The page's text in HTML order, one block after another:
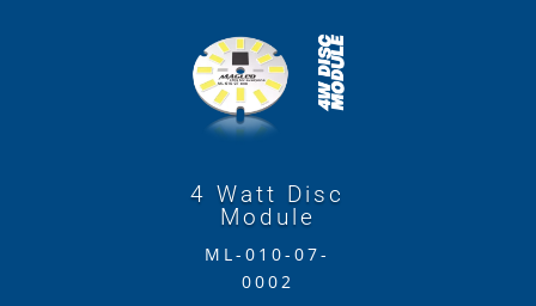
4 Watt Disc
Module
ML-010-07-
0002